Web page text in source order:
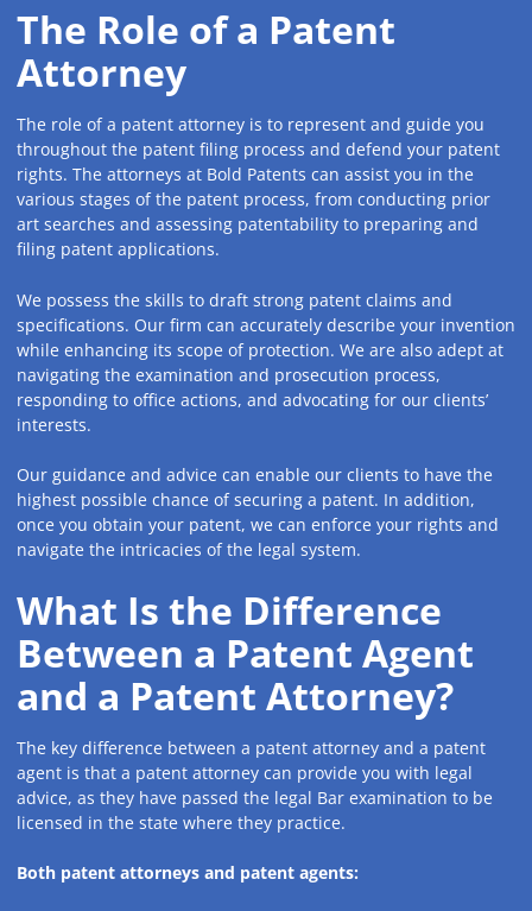
The Role of a Patent
Attorney
The role of a patent attorney is to represent and guide you
throughout the patent filing process and defend your patent
rights. The attorneys at Bold Patents can assist you in the
various stages of the patent process, from conducting prior
art searches and assessing patentability to preparing and
filing patent applications.
We possess the skills to draft strong patent claims and
specifications. Our firm can accurately describe your invention
while enhancing its scope of protection. We are also adept at
navigating the examination and prosecution process,
responding to office actions, and advocating for our clients’
interests.
Our guidance and advice can enable our clients to have the
highest possible chance of securing a patent. In addition,
once you obtain your patent, we can enforce your rights and
navigate the intricacies of the legal system.
What Is the Difference
Between a Patent Agent
and a Patent Attorney?
The key difference between a patent attorney and a patent
agent is that a patent attorney can provide you with legal
advice, as they have passed the legal Bar examination to be
licensed in the state where they practice.
Both patent attorneys and patent agents: